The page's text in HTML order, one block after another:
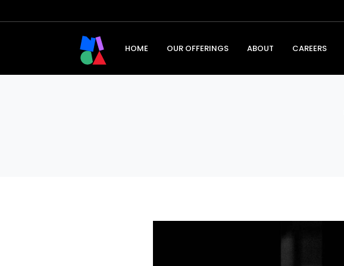
HOME OUR OFFERINGS ABOUT CAREERS